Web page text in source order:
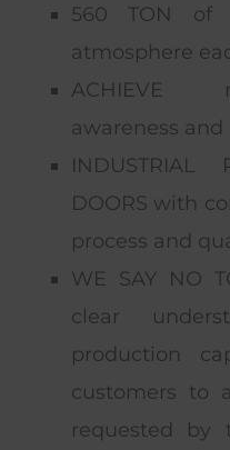
560 TON of
atmosphere
ACHIEVE
awareness and
INDUSTRIAL
DOORS with
process and
WE SAY NO
clear
production
customers to
requested by